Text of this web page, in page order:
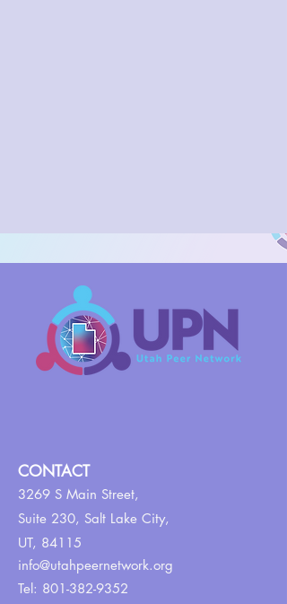
CONTACT
3269 S Main Street,
Suite 230, Salt Lake City,
UT, 84115
info@utahpeernetwork.org
Tel: 801-382-9352